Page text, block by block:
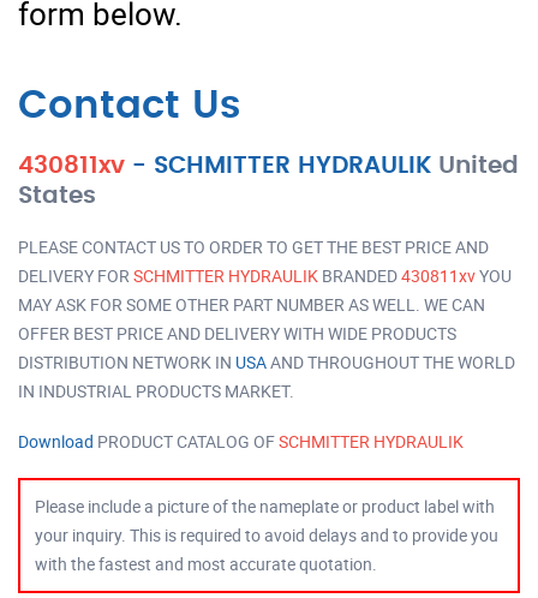
form below.
Contact Us
430811xv - SCHMITTER HYDRAULIK United
States
PLEASE CONTACT US TO ORDER TO GET THE BEST PRICE AND
DELIVERY FOR SCHMITTER HYDRAULIK BRANDED430811xvYOU
MAY ASK FOR SOME OTHER PART NUMBER AS WELL. WE CAN
OFFER BEST PRICE AND DELIVERY WITH WIDE PRODUCTS
DISTRIBUTION NETWORK IN USAAND THROUGHOUT THE WORLD
IN INDUSTRIAL PRODUCTS MARKET.
Download PRODUCT CATALOG OFSCHMITTER HYDRAULIK
Please include a picture of the nameplate or product label with
your inquiry. This is required to avoid delays and to provide you
with the fastest and most accurate quotation.